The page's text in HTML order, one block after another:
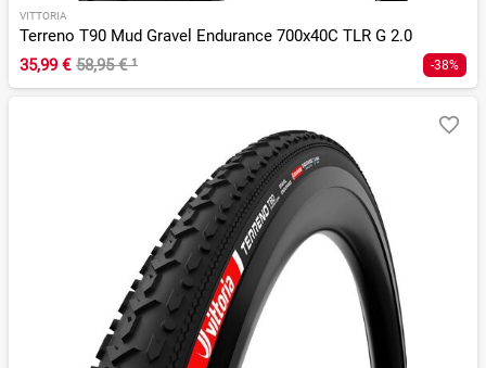
VITTORIA
Terreno T90 Mud Gravel Endurance 700x40C TLR G 2.0
35,99 € 58,95 €¹ -38%